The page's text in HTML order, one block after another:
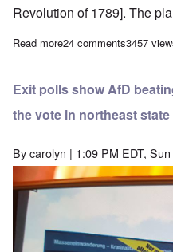
Revolution of 1789]. The
Read moreabout Ursula
24 comments3457
Exit polls show AfD
the vote in northeast
Bycarolyn | 1:09 PM EDT,